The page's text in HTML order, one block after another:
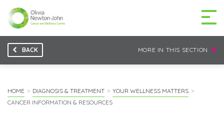
GETTING TO THE
BACK MORE IN THIS SECTION
HOME DIAGNOSIS & TREATMENT
YOUR WELLNESS MATTERS
CANCER INFORMATION & RESOURCES